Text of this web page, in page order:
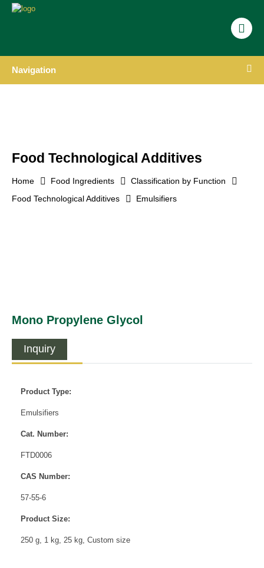
Navigation
Food Technological Additives
Home Food Ingredients
Classification by Function
Food Technological Additives
Emulsifiers
Mono Propylene Glycol
Inquiry
Product Type:
Emulsifiers
Cat. Number:
FTD0006
CAS Number:
57-55-6
Product Size:
250 g, 1 kg, 25 kg, Custom size